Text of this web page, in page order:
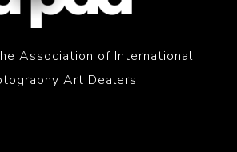
Association of International
Art Dealers